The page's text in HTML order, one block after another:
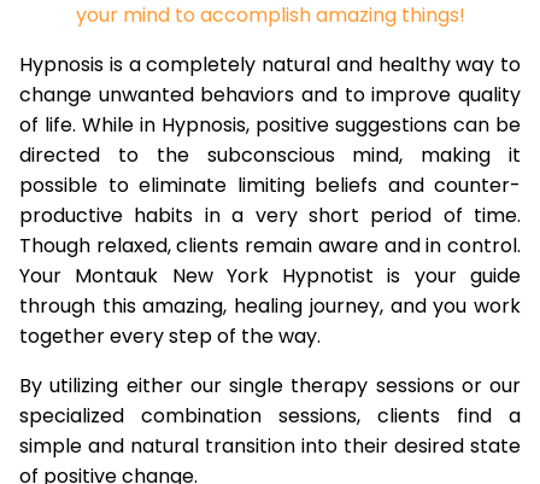
your mind to accomplish amazing things!
Hypnosis is a completely natural and healthy way to
change unwanted behaviors and to improve quality
of life. While in Hypnosis, positive suggestions can be
directed to the subconscious mind, making it
possible to eliminate limiting beliefs and counter-
productive habits in a very short period of time.
Though relaxed, clients remain aware and in control.
Your Montauk New York Hypnotist is your guide
through this amazing, healing journey, and you work
together every step of the way.
By utilizing either our single therapy sessions or our
specialized combination sessions, clients find a
simple and natural transition into their desired state
of positive change.